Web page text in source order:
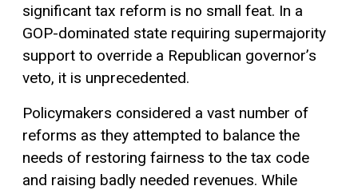
significant tax reform is no small feat. In a
GOP-dominated state requiring supermajority
support to override a Republican governor’s
veto, it is unprecedented.
Policymakers considered a vast number of
reforms as they attempted to balance the
needs of restoring fairness to the tax code
and raising badly needed revenues. While